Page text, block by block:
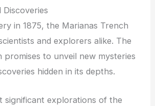
in 1875, the Marianas Trench
and explorers alike. The
promises to unveil new mysteries
hidden in its depths.
significant explorations of the